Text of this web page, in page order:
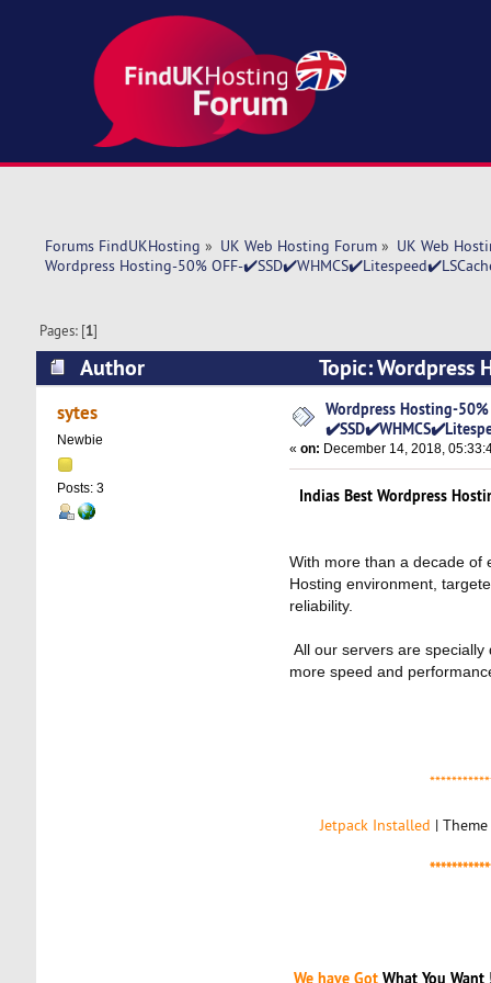
Forums FindUKHosting » UK Web Hosting Forum» UK Web
Wordpress Hosting-50% OFF-
Pages: [1]
Author
Topic: Wordpress
sytes
Newbie
Posts: 3
Wordpress Hosting-50%
« on: December 14, 2018,
Indias Best Wordpress
With more than a decade of
Hosting environment,
reliability.
All our servers are
more speed and
Jetpack Installed |
We have Got What You Want